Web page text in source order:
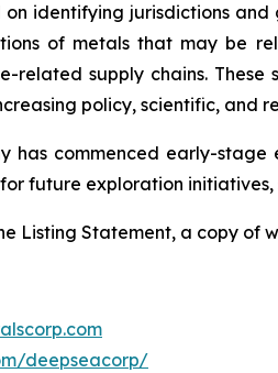
on identifying jurisdictions
of metals that may be
related supply chains.
policy, scientific, and
has commenced early-
future exploration
Listing Statement, a copy of
deepseacorp/